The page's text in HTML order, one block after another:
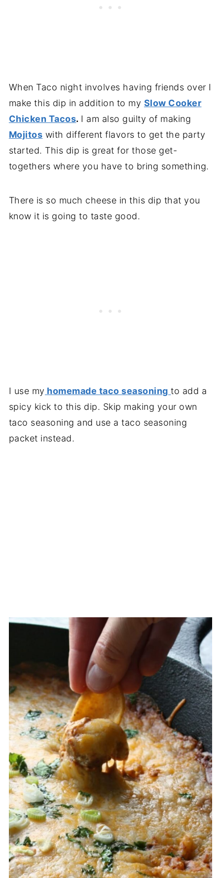
When Taco night involves having friends over I
make this dip in addition to my Slow Cooker
Chicken Tacos. I am also guilty of making
Mojitos with different flavors to get the party
started. This dip is great for those get-
togethers where you have to bring something.
There is so much cheese in this dip that you
know it is going to taste good.
I use my homemade taco seasoning to add a
spicy kick to this dip. Skip making your own
taco seasoning and use a taco seasoning
packet instead.